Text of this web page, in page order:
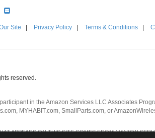
Site Privacy Policy Terms & Conditions
reserved.
in the Amazon Services LLC Associates
MYHABIT.com, SmallParts.com, or
APPEARS ON THIS SITE COMES FROM AMAZON